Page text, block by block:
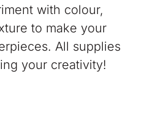
with colour,
to make your
All supplies
your creativity!